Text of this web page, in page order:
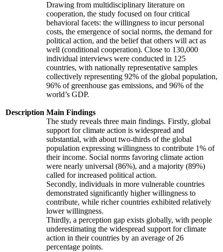
Description
Drawing from multidisciplinary literature on
cooperation, the study focused on four critical
behavioral facets: the willingness to incur personal
costs, the emergence of social norms, the demand for
political action, and the belief that others will act as
well (conditional cooperation). Close to 130,000
individual interviews were conducted in 125
countries, with nationally representative samples
collectively representing 92% of the global population,
96% of greenhouse gas emissions, and 96% of the
world’s GDP.
Main Findings
The study reveals three main findings. Firstly, global
support for climate action is widespread and
substantial, with about two-thirds of the global
population expressing willingness to contribute 1% of
their income. Social norms favoring climate action
were nearly universal (86%), and a majority (89%)
called for increased political action.
Secondly, individuals in more vulnerable countries
demonstrated significantly higher willingness to
contribute, while richer countries exhibited relatively
lower willingness.
Thirdly, a perception gap exists globally, with people
underestimating the widespread support for climate
action in their countries by an average of 26
percentage points.